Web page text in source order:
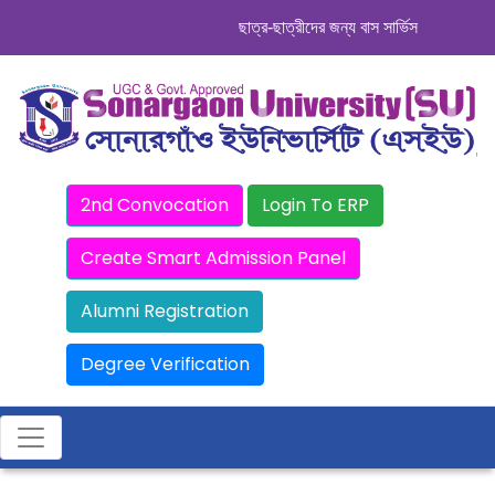
ছাত্র-ছাত্রীদের জন্য বাস সার্ভিস । সিডিউল
2nd Convocation Login To ERP
Create Smart Admission Panel
Alumni Registration
Degree Verification